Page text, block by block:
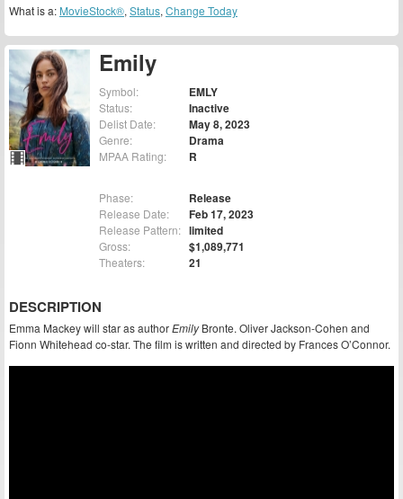
Emily
Symbol: EMLY
Status: Inactive
Delist Date: May 8, 2023
Genre: Drama
MPAA Rating: R
Phase: Release
Release Date: Feb 17, 2023
Release Pattern: limited
Gross: $1,089,771
Theaters: 21
DESCRIPTION
Emma Mackey will star as authorEmilyBronte. Oliver Jackson-Cohen and
Fionn Whitehead co-star. The film is written and directed by Frances O’Connor.
What is a: MovieStock®, Status, Change Today